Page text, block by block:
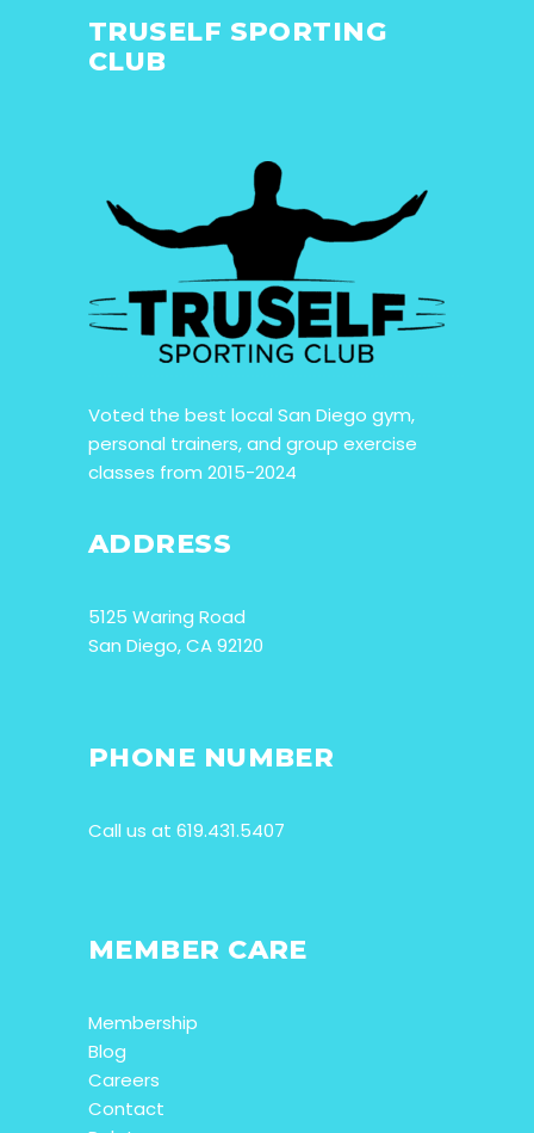
TRUSELF SPORTING
CLUB
Voted the best local San Diego gym,
personal trainers, and group exercise
classes from 2015-2024
ADDRESS
5125 Waring Road
San Diego, CA 92120
PHONE NUMBER
Call us at 619.431.5407
MEMBER CARE
Membership
Blog
Careers
Contact